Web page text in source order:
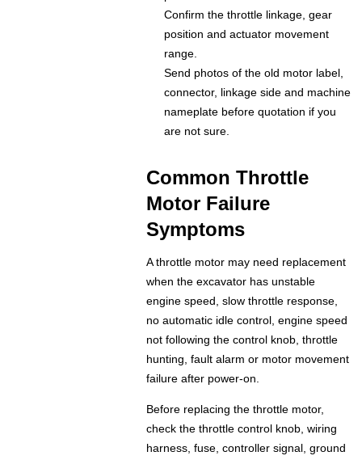
Confirm the throttle linkage, gear
position and actuator movement
range.
Send photos of the old motor label,
connector, linkage side and machine
nameplate before quotation if you
are not sure.
Common Throttle
Motor Failure
Symptoms
A throttle motor may need replacement
when the excavator has unstable
engine speed, slow throttle response,
no automatic idle control, engine speed
not following the control knob, throttle
hunting, fault alarm or motor movement
failure after power-on.
Before replacing the throttle motor,
check the throttle control knob, wiring
harness, fuse, controller signal, ground